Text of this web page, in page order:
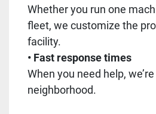
Whether you run one
fleet, we customize the
facility.
• Fast response times
When you need help,
neighborhood.